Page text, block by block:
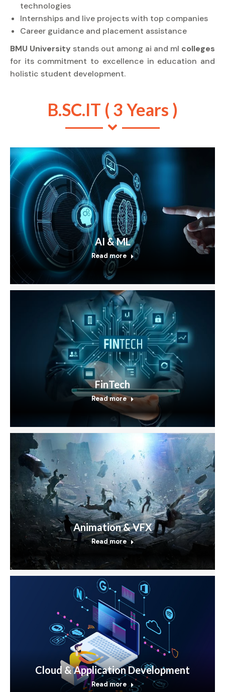
technologies
Internships and live projects with top companies
Career guidance and placement assistance
BMU University stands out among ai and ml colleges
for its commitment to excellence in education and
holistic student development.
B.SC.IT ( 3 Years )
AI & ML
Read more
FinTech
Read more
Animation & VFX
Read more
Cloud & Application Development
Read more